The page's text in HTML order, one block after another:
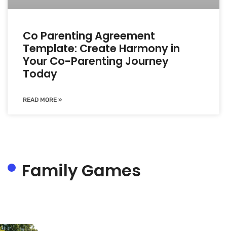
Co Parenting Agreement
Template: Create Harmony in
Your Co-Parenting Journey
Today
READ MORE »
Family Games